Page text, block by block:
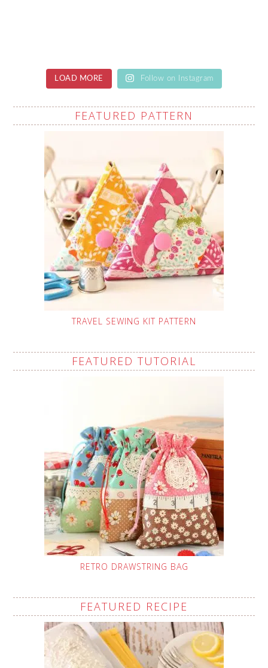
LOAD MORE Follow on Instagram
FEATURED PATTERN
TRAVEL SEWING KIT PATTERN
FEATURED TUTORIAL
RETRO DRAWSTRING BAG
FEATURED RECIPE